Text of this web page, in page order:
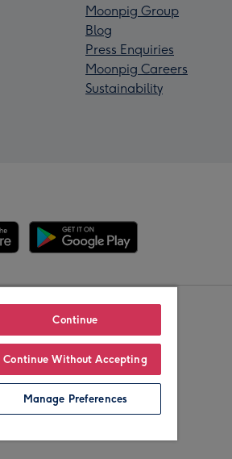
Moonpig Group
Blog
Press Enquiries
Moonpig Careers
Sustainability
Continue
Continue Without Accepting
Manage Preferences